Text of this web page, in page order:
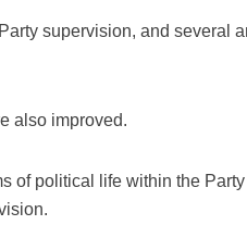
supervision, and several
also improved.
of political life within the